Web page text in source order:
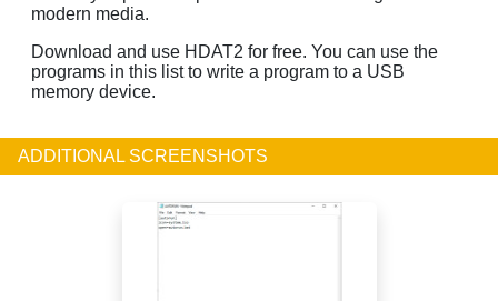
modern media.
Download and use HDAT2 for free. You can use the
programs in this list to write a program to a USB
memory device.
ADDITIONAL SCREENSHOTS